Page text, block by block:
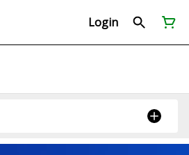
Login